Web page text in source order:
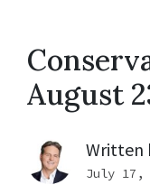
August
Written
July 17,